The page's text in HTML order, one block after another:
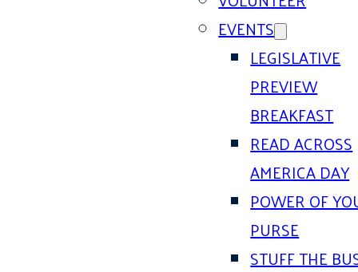
EVENTS
LEGISLATIVE
PREVIEW
BREAKFAST
READ ACROSS
AMERICA DAY
POWER OF
PURSE
STUFF THE